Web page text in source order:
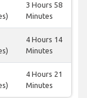
3 Hours 58
Minutes
4 Hours 14
Minutes
4 Hours 21
Minutes